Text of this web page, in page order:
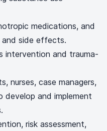
medications, and
and side effects.
intervention and trauma-
nurses, case managers,
and implement
risk assessment,